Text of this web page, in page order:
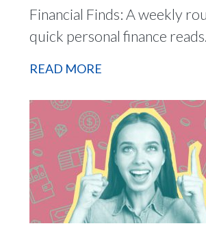
Financial Finds: A weekly
quick personal finance reads.
READ MORE